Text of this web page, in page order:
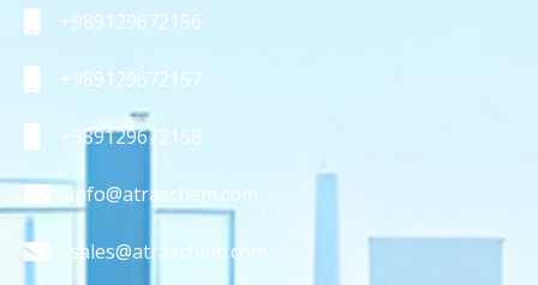
+989129672156
+989129672157
+989129672158
info@atraschem.com
sales@atraschem.com